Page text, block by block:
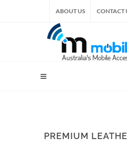
ABOUT US CONTACT
PREMIUM